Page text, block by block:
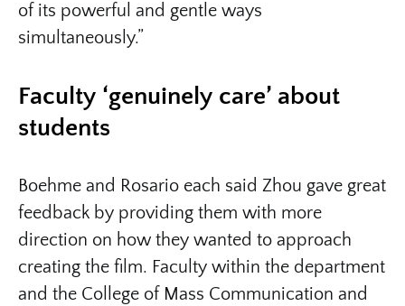
of its powerful and gentle ways
simultaneously.”
Faculty ‘genuinely care’ about
students
Boehme and Rosario each said Zhou gave great
feedback by providing them with more
direction on how they wanted to approach
creating the film. Faculty within the department
and the College of Mass Communication and